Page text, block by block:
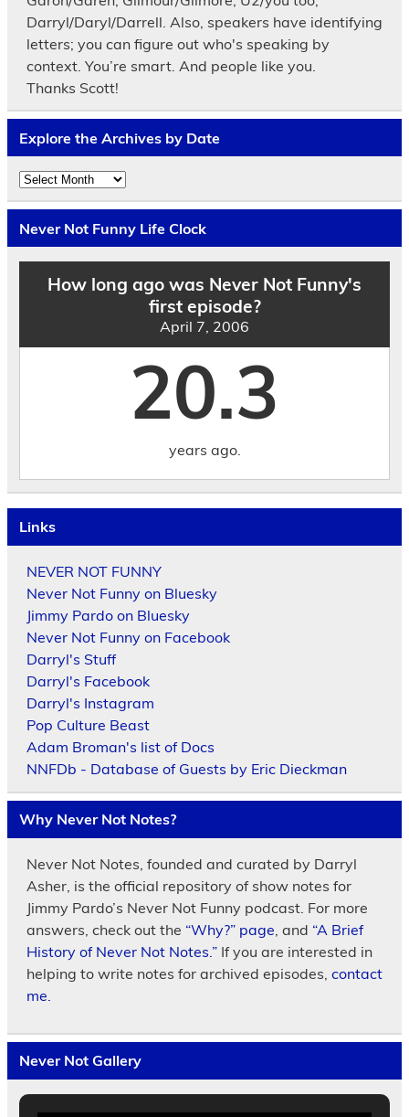
Darryl/Daryl/Darrell. Also, speakers have identifying
letters; you can figure out who's speaking by
context. You’re smart. And people like you.
Thanks Scott!
Explore the Archives by Date
Explore
the
Archives
by
Date
Never Not Funny Life Clock
How long ago was Never Not Funny's
first episode?
April 7, 2006
20.3
years ago.
Links
NEVER NOT FUNNY
Never Not Funny on Bluesky
Jimmy Pardo on Bluesky
Never Not Funny on Facebook
Darryl's Stuff
Darryl's Facebook
Darryl's Instagram
Pop Culture Beast
Adam Broman's list of Docs
NNFDb - Database of Guests by Eric Dieckman
Why Never Not Notes?
Never Not Notes, founded and curated by Darryl
Asher, is the official repository of show notes for
Jimmy Pardo’s Never Not Funny podcast. For more
answers, check out the “Why?” page, and “A Brief
History of Never Not Notes.”If you are interested in
helping to write notes for archived episodes, contact
me.
Never Not Gallery